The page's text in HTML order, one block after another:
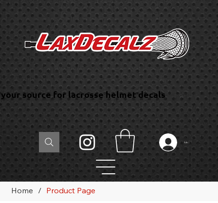
your source for lacrosse helmet decals
Log In
Home / Product Page